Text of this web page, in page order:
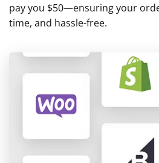
pay you $50—ensuring your
time, and hassle-free.